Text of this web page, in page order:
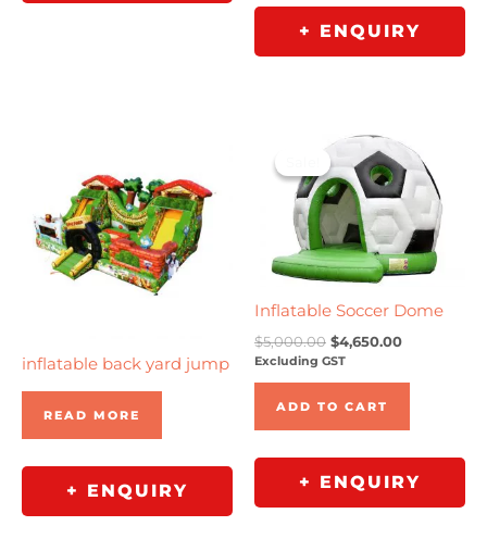
+ ENQUIRY
inflatable back yard jump
READ MORE
+ ENQUIRY
Inflatable Soccer Dome
$5,000.00
Original
price
was:
$5,000.00.
$4,650.00
price
is:
$4,650.00.
Excluding GST
ADD TO CART
+ ENQUIRY